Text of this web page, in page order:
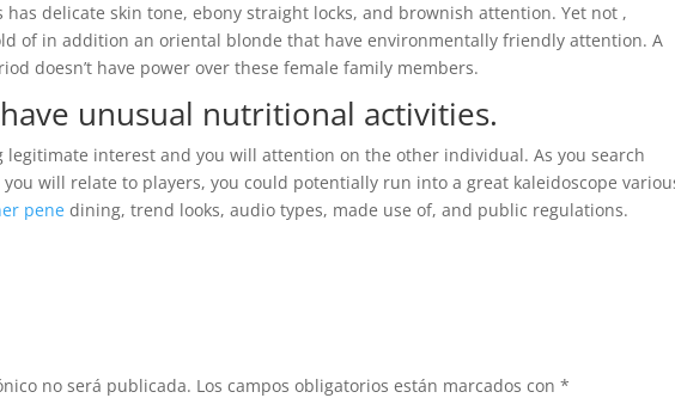
has delicate skin tone, ebony straight locks, and brownish attention. Yet not ,
of in addition an oriental blonde that have environmentally friendly attention. A
doesn’t have power over these female family members.
unusual nutritional activities.
legitimate interest and you will attention on the other individual. As you search
will relate to players, you could potentially run into a great kaleidoscope
pene dining, trend looks, audio types, made use of, and public regulations.
no será publicada. Los campos obligatorios están marcados con*